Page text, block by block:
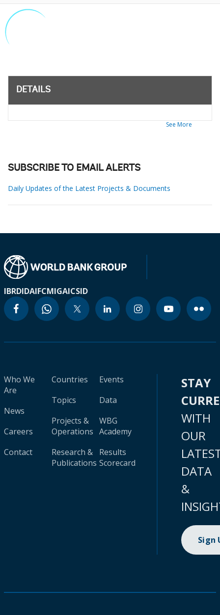
DETAILS
See More
SUBSCRIBE TO EMAIL ALERTS
Daily Updates of the Latest Projects & Documents
IBRDIDAIFCMIGAICSID
Who We
Are
News
Careers
Contact
Countries
Topics
Projects &
Operations
Research &
Publications
Events
Data
WBG
Academy
Results
Scorecard
STAY
WITH
OUR
DATA
&
Sign